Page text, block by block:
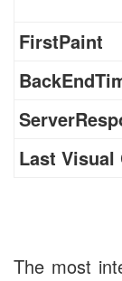
FirstPaint
Last Visual
The most